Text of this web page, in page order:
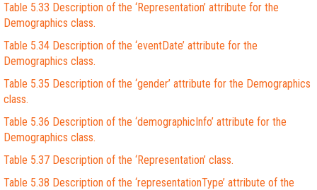
Table 5.33 Description of the ‘Representation’ attribute for the
Demographics class.
Table 5.34 Description of the ‘eventDate’ attribute for the
Demographics class.
Table 5.35 Description of the ‘gender’ attribute for the Demographics
class.
Table 5.36 Description of the ‘demographicInfo’ attribute for the
Demographics class.
Table 5.37 Description of the ‘Representation’ class.
Table 5.38 Description of the ‘representationType’ attribute of the